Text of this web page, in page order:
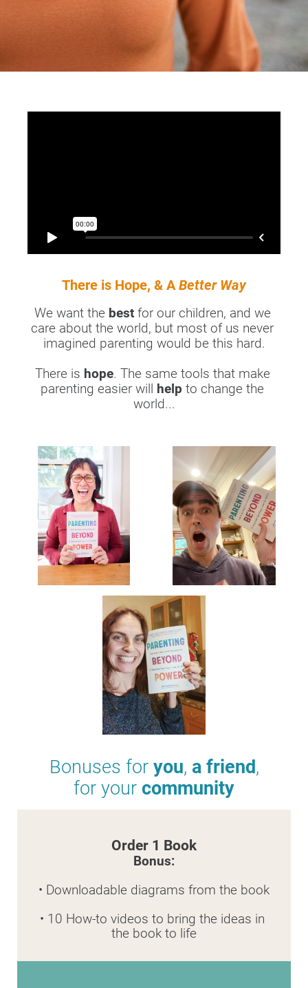
There is Hope, & A Better Way
We want the best for our children, and we
care about the world, but most of us never
imagined parenting would be this hard.
​​​​​​​There is hope. The same tools that make
parenting easier will help to change the
world...
Bonuses for you, a friend,
for your community
Order 1 Book
Bonus:
• Downloadable diagrams from the book
• 10 How-to videos to bring the ideas in
the book to life